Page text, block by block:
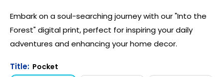
Embark on a soul-searching journey with our "Into the
Forest" digital print, perfect for inspiring your daily
adventures and enhancing your home decor.
Title: Pocket